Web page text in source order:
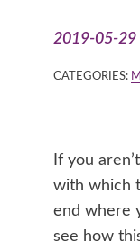
2019-05-29
CATEGORIES:
If you
with which
end where
see how